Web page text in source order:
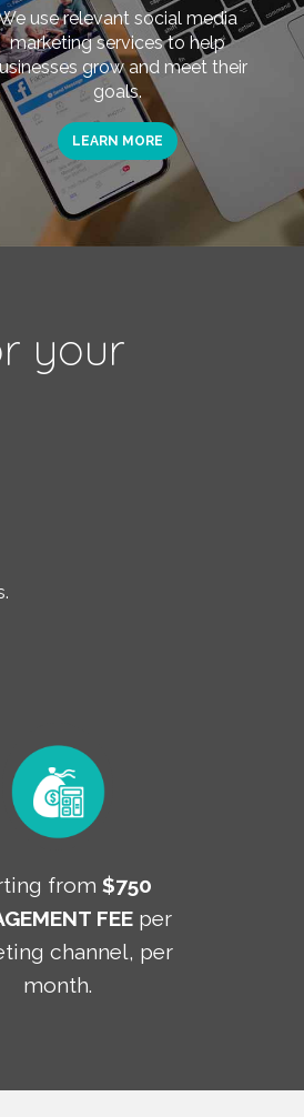
use relevant social media
marketing services to help
grow and meet their
goals.
LEARN MORE
your
from $750
FEE per
channel, per
month.